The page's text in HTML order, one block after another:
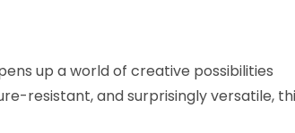
up a world of creative possibilities
resistant, and surprisingly versatile,